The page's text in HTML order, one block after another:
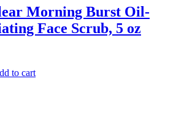
Morning Burst Oil-
Face Scrub, 5 oz
to cart